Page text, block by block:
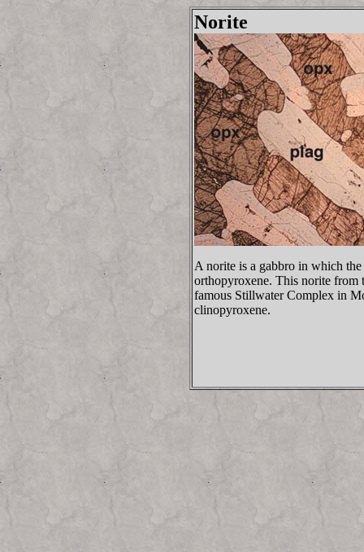
Norite
A norite is a gabbro in which
orthopyroxene. This norite from
famous Stillwater Complex in
clinopyroxene.